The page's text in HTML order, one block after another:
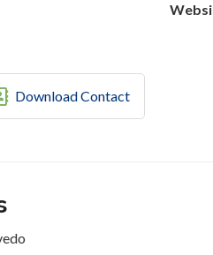
Download Contact